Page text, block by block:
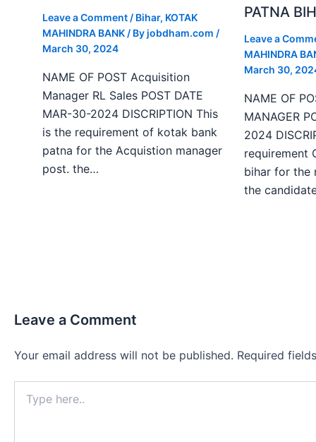
Leave a Comment / Bihar, KOTAK
MAHINDRA BANK / Byjobdham.com /
March 30, 2024
NAME OF POST Acquisition
Manager RL Sales POST DATE
MAR-30-2024 DISCRIPTION This
is the requirement of kotak bank
patna for the Acquistion manager
post. the…
PATNA
Leave a
MAHINDRA
March 30,
NAME OF
MANAGER
2024
requirement
bihar for the
the
Leave a Comment
Your email address will not be published. Required
here..